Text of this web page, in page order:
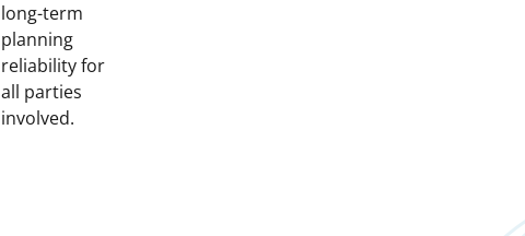
long-term
planning
reliability for
all parties
involved.